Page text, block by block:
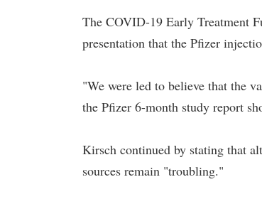
The COVID-19 Early Treatment
presentation that the Pfizer
"We were led to believe that the
the Pfizer 6-month study report
Kirsch continued by stating that
sources remain "troubling."